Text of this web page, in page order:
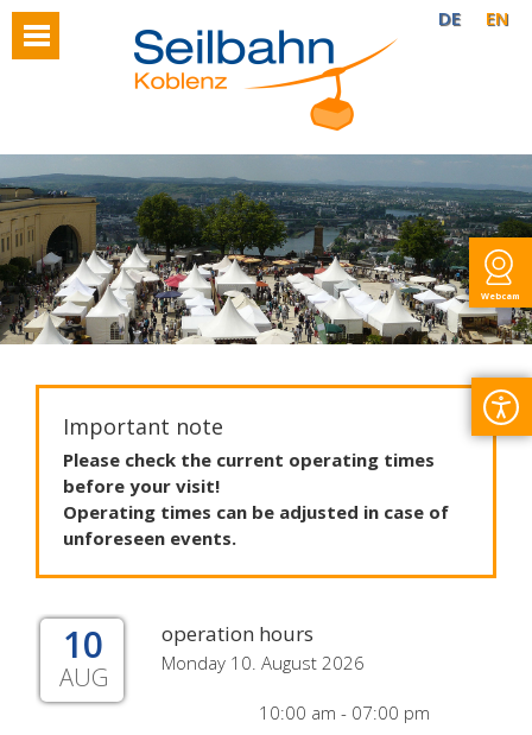
Webcam
DE EN
Important note
Please check the current operating times
before your visit!
Operating times can be adjusted in case of
unforeseen events.
10
AUG
operation hours
Monday 10. August 2026
10:00 am - 07:00 pm